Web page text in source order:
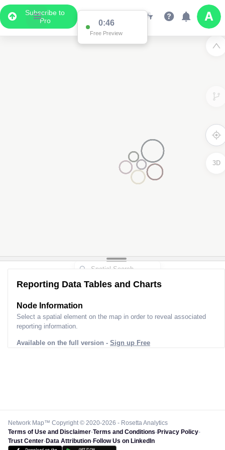
Subscribe to
Pro
0:46
Free Preview
3D
Reporting Data Tables and Charts
Node Information
Select a spatial element on the map in order to reveal associated
reporting information.
Available on the full version - Sign up Free
Network Map™ Copyright © 2020-2026 - Rosetta Analytics
Terms of Use and Disclaimer-Terms and Conditions-Privacy Policy-
Trust Center-Data Attribution-Follow Us on LinkedIn